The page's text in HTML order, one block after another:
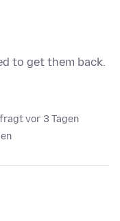
to get them back.
vor 3 Tagen